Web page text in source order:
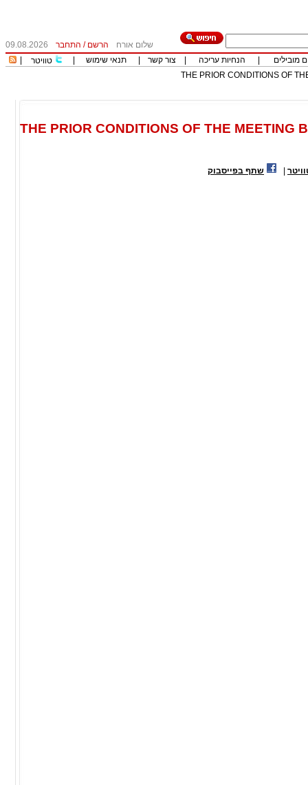
שלום אורח הרשם / התחבר
09.08.2026
מובילים
הנחיות עריכה צור קשר תנאי שימוש טוויטר
THE PRIOR CONDITIONS OF
THE PRIOR CONDITIONS OF THE MEETING
שתף בפייסבוק